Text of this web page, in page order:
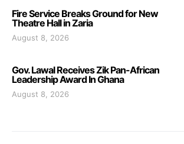
Fire Service Breaks Ground for New
Theatre Hall in Zaria
August 8, 2026
Gov. Lawal Receives Zik Pan-African
Leadership Award In Ghana
August 8, 2026